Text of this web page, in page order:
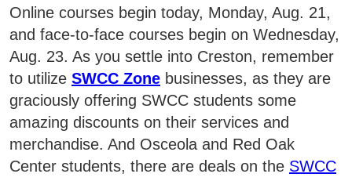
Online courses begin today, Monday, Aug. 21,
and face-to-face courses begin on Wednesday,
Aug. 23. As you settle into Creston, remember
to utilize SWCC Zone businesses, as they are
graciously offering SWCC students some
amazing discounts on their services and
merchandise. And Osceola and Red Oak
Center students, there are deals on the SWCC